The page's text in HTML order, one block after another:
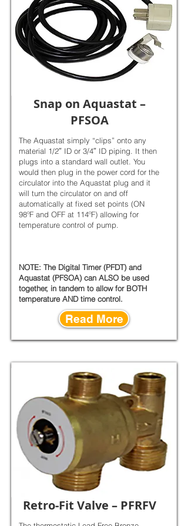
Snap on Aquastat –
PFSOA
The Aquastat simply “clips” onto any
material 1/2″ ID or 3/4″ ID piping. It then
plugs into a standard wall outlet. You
would then plug in the power cord for the
circulator into the Aquastat plug and it
will turn the circulator on and off
automatically at fixed set points (ON
98ºF and OFF at 114ºF) allowing for
temperature control of pump.
NOTE: The Digital Timer (PFDT) and
Aquastat (PFSOA) can ALSO be used
together, in tandem to allow for BOTH
temperature AND time control.
Read More
Retro-Fit Valve – PFRFV